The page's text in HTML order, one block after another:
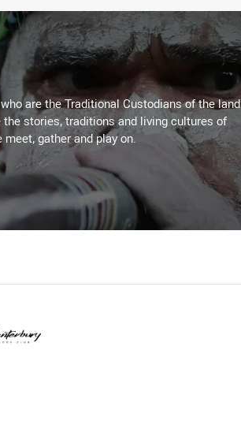
are the Traditional Custodians of the land
stories, traditions and living cultures of
gather and play on.